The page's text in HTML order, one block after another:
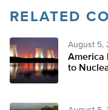
RELATED
August 5,
America
to